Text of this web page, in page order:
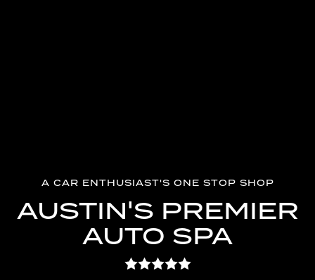
A CAR ENTHUSIAST'S ONE STOP SHOP
AUSTIN'S PREMIER
AUTO SPA